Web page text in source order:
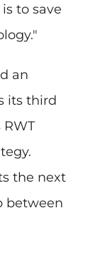
to save
an
its third
the next
between